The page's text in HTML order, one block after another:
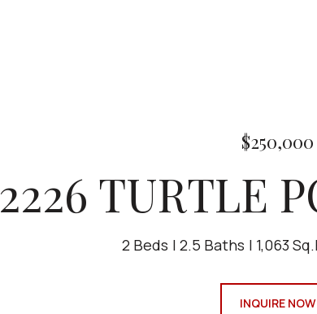
$250,000
2226 TURTLE
2 Beds 2.5 Baths 1,063
INQUIRE NOW